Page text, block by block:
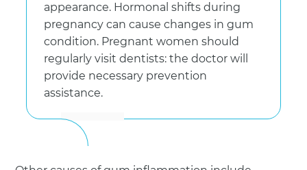
appearance. Hormonal shifts during
pregnancy can cause changes in gum
condition. Pregnant women should
regularly visit dentists: the doctor will
provide necessary prevention
assistance.